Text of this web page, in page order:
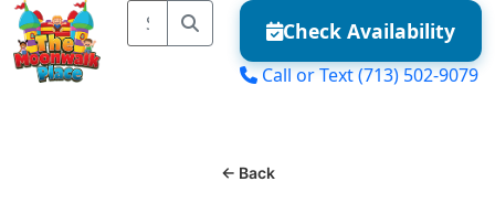
Check Availability
Call or Text(713) 502-9079
← Back